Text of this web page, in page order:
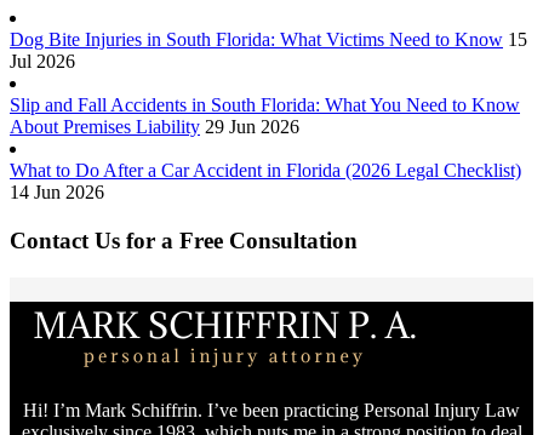
Dog Bite Injuries in South Florida: What Victims Need to Know 15
Jul 2026
Slip and Fall Accidents in South Florida: What You Need to Know
About Premises Liability 29 Jun 2026
What to Do After a Car Accident in Florida (2026 Legal Checklist)
14 Jun 2026
Contact Us for a Free Consultation
Hi! I’m Mark Schiffrin. I’ve been practicing Personal Injury Law